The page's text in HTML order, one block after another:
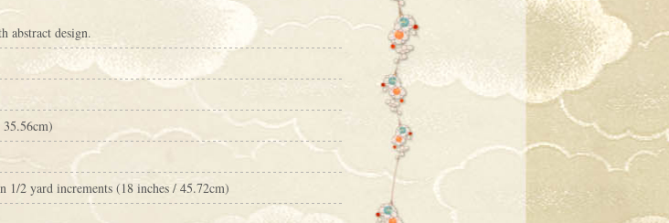
abstract design.
1/2 yard increments (18 inches / 45.72cm)